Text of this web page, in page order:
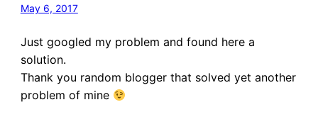
May 6, 2017
Just googled my problem and found here a
solution.
Thank you random blogger that solved yet another
problem of mine